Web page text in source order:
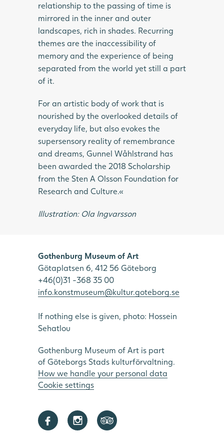
relationship to the passing of time is
mirrored in the inner and outer
landscapes, rich in shades. Recurring
themes are the inaccessibility of
memory and the experience of being
separated from the world yet still a part
of it.
For an artistic body of work that is
nourished by the overlooked details of
everyday life, but also evokes the
supersensory reality of remembrance
and dreams, Gunnel Wåhlstrand has
been awarded the 2018 Scholarship
from the Sten A Olsson Foundation for
Research and Culture.«
Illustration: Ola Ingvarsson
Gothenburg Museum of Art
Götaplatsen 6, 412 56 Göteborg
+46(0)31 -368 35 00
info.konstmuseum@kultur.goteborg.se
If nothing else is given, photo: Hossein
Sehatlou
Gothenburg Museum of Art is part
of Göteborgs Stads kulturförvaltning.
How we handle your personal data
Cookie settings